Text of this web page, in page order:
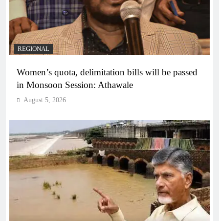
REGIONAL
Women’s quota, delimitation bills will be passed
in Monsoon Session: Athawale
August 5, 2026